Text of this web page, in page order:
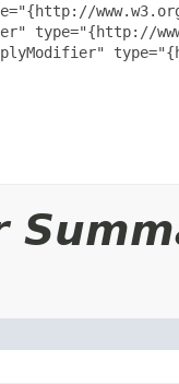
type="{http://